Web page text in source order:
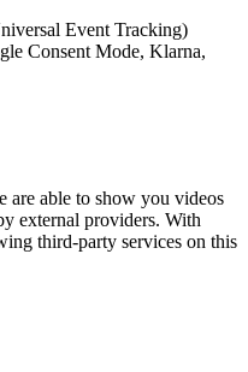
Event Tracking)
Consent Mode, Klarna,
are able to show you videos
external providers. With
third-party services on this